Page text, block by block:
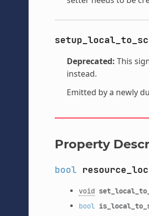
Deprecated: This
instead.
Emitted by a newly
Property
bool
void
bool